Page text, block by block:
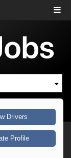
Drivers
Profile